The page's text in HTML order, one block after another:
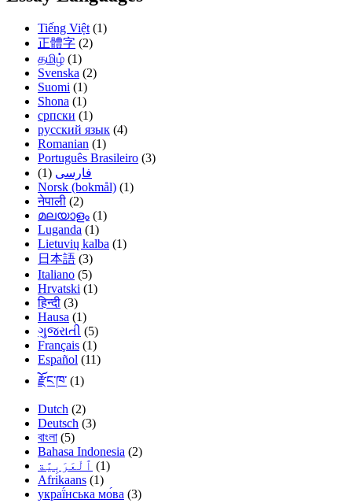
Tiếng Việt(1)
正體字 (2)
தமிழ் (1)
Svenska (2)
Suomi (1)
Shona (1)
српски (1)
русский язык (4)
Romanian (1)
Português Brasileiro (3)
فارسی (1)
Norsk (bokmål) (1)
नेपाली (2)
മലയാളം (1)
Luganda (1)
Lietuvių kalba (1)
日本語 (3)
Italiano (5)
Hrvatski (1)
हिन्दी (3)
Hausa (1)
ગુજરાતી (5)
Français (1)
Español (11)
རྫོང་ཁ་ (1)
Dutch (2)
Deutsch (3)
বাংলা (5)
Bahasa Indonesia (2)
(1)
Afrikaans (1)
украї́нська мо́ва (3)